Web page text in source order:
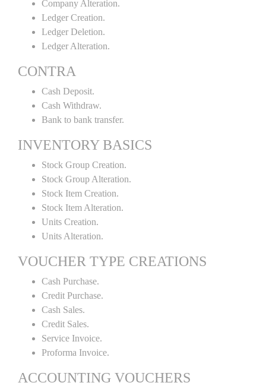
Company Alteration.
Ledger Creation.
Ledger Deletion.
Ledger Alteration.
CONTRA
Cash Deposit.
Cash Withdraw.
Bank to bank transfer.
INVENTORY BASICS
Stock Group Creation.
Stock Group Alteration.
Stock Item Creation.
Stock Item Alteration.
Units Creation.
Units Alteration.
VOUCHER TYPE CREATIONS
Cash Purchase.
Credit Purchase.
Cash Sales.
Credit Sales.
Service Invoice.
Proforma Invoice.
ACCOUNTING VOUCHERS